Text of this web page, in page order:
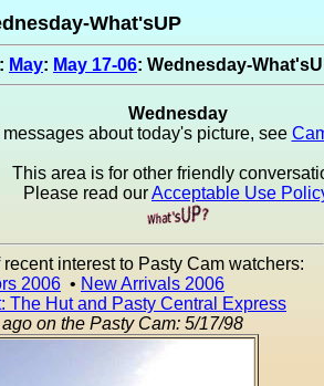
What'sUP
: May: May 17-06: Wednesday-
Wednesday
messages about today's picture, see
This area is for other friendly
Please read ourAcceptable Use
interest to Pasty Cam watchers:
2006 • New Arrivals 2006
The Hut and Pasty Central Express
on the Pasty Cam: 5/17/98